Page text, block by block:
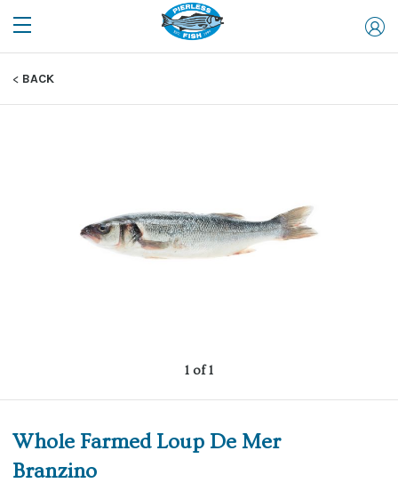
BACK
1 of 1
Whole Farmed Loup De Mer
Branzino